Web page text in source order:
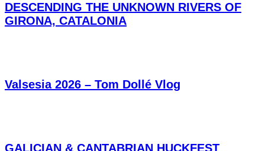
DESCENDING THE UNKNOWN RIVERS OF
GIRONA, CATALONIA
Valsesia 2026 – Tom Dollé Vlog
GALICIAN & CANTABRIAN HUCKFEST